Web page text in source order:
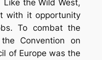
the Wild West,
with it opportunity
To combat the
Convention on
of Europe was the